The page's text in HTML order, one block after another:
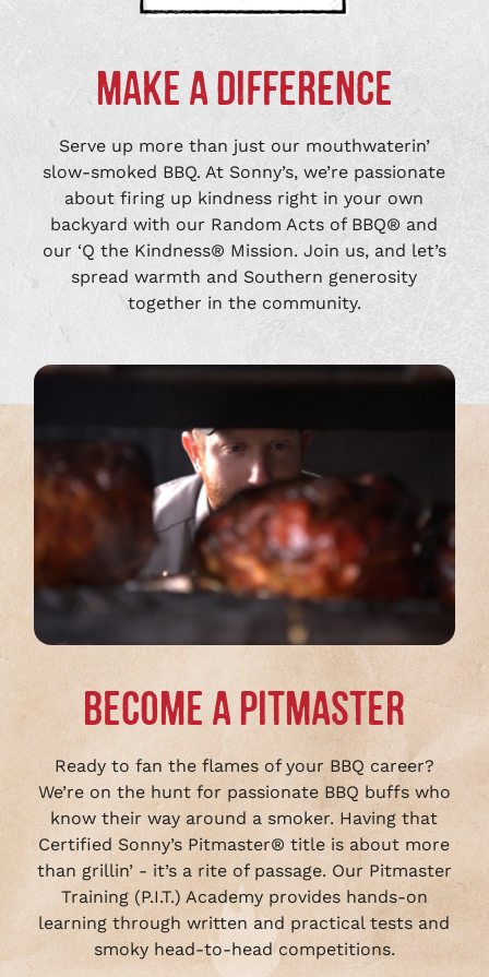
MAKE A DIFFERENCE
Serve up more than just our mouthwaterin’
slow-smoked BBQ. At Sonny’s, we’re passionate
about firing up kindness right in your own
backyard with our Random Acts of BBQ® and
our ‘Q the Kindness® Mission. Join us, and let’s
spread warmth and Southern generosity
together in the community.
BECOME A PITMASTER
Ready to fan the flames of your BBQ career?
We’re on the hunt for passionate BBQ buffs who
know their way around a smoker. Having that
Certified Sonny’s Pitmaster® title is about more
than grillin’ - it’s a rite of passage. Our Pitmaster
Training (P.I.T.) Academy provides hands-on
learning through written and practical tests and
smoky head-to-head competitions.